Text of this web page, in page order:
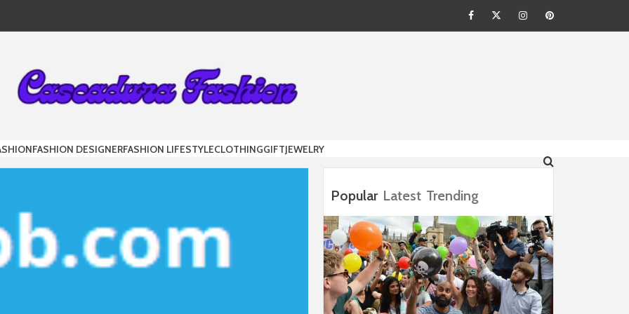
FacebookTwitterInstagramPinterest
FASHION
FASHION DESIGNERFASHION LIFESTYLECLOTHINGGIFTJEWELRY
Popular Latest Trending